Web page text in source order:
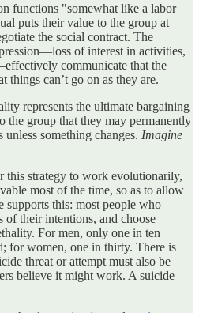
functions "somewhat like a labor
puts their value to the group at
the social contract. The
of interest in activities,
communicate that the
things can’t go on as they are.
represents the ultimate bargaining
the group that they may permanently
something changes. Imagine
this strategy to work evolutionarily,
most of the time, so as to allow
supports this: most people who
of their intentions, and choose
For men, only one in ten
for women, one in thirty. There is
threat or attempt must also be
believe it might work. A suicide